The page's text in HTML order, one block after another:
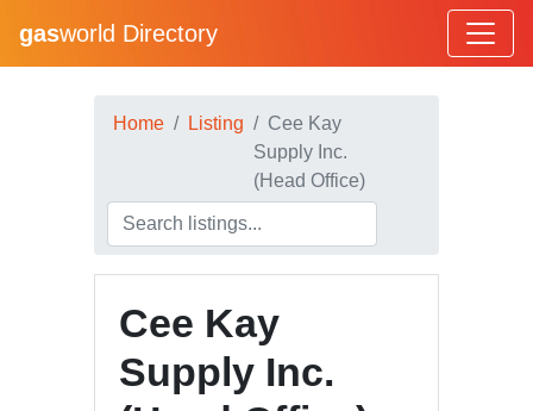
gasworld Directory
Home Listing
Cee Kay
Supply Inc.
(Head Office)
Cee Kay
Supply Inc.